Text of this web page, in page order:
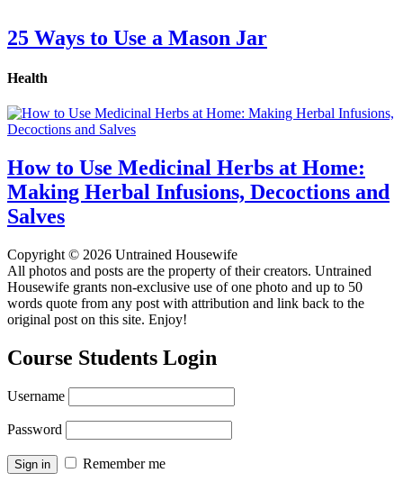
25 Ways to Use a Mason Jar
Health
How to Use Medicinal Herbs at Home:
Making Herbal Infusions, Decoctions and
Salves
Copyright © 2026 Untrained Housewife
All photos and posts are the property of their creators. Untrained
Housewife grants non-exclusive use of one photo and up to 50
words quote from any post with attribution and link back to the
original post on this site. Enjoy!
Course Students Login
Username
Password
Remember me